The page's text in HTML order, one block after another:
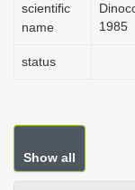
scientific
name
1985
status
Show all